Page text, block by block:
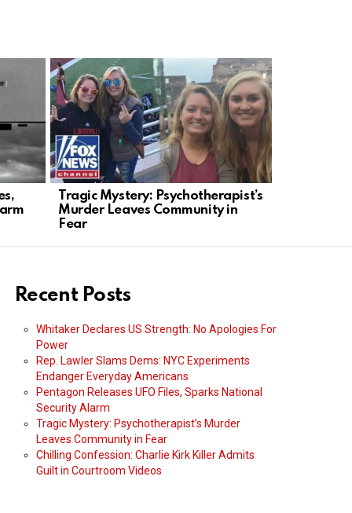
Tragic Mystery: Psychotherapist’s
Murder Leaves Community in
Fear
Recent Posts
Whitaker Declares US Strength: No Apologies For
Power
Rep. Lawler Slams Dems: NYC Experiments
Endanger Everyday Americans
Pentagon Releases UFO Files, Sparks National
Security Alarm
Tragic Mystery: Psychotherapist’s Murder
Leaves Community in Fear
Chilling Confession: Charlie Kirk Killer Admits
Guilt in Courtroom Videos